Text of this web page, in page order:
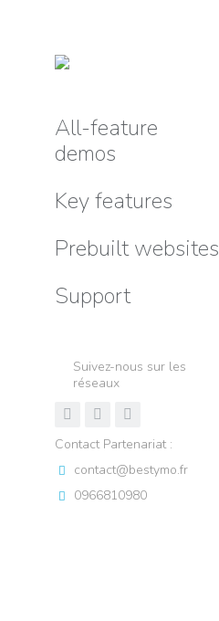
All-feature
demos
Key features
Prebuilt websites
Support
Suivez-nous sur les
réseaux
Contact Partenariat :
contact@bestymo.fr
0966810980